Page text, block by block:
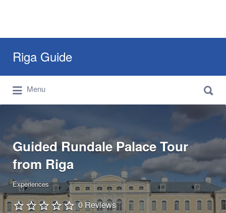
Riga Guide
Travel Tips, Tourist Information, Maps &
Reviews
for:
Menu
for:
Guided Rundale Palace Tour
from Riga
Experiences
0 Reviews